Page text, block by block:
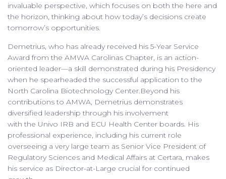
invaluable perspective, which focuses on both the here and
the horizon, thinking about how today’s decisions create
tomorrow’s opportunities.
Demetrius, who has already received his 5-Year Service
Award from the AMWA Carolinas Chapter, is an action-
oriented leader—a skill demonstrated during his Presidency
when he spearheaded the successful application to the
North Carolina Biotechnology Center.Beyond his
contributions to AMWA, Demetrius demonstrates
diversified leadership through his involvement
with the Univo IRB and ECU Health Center boards. His
professional experience, including his current role
overseeing a very large team as Senior Vice President of
Regulatory Sciences and Medical Affairs at Certara, makes
his service as Director-at-Large crucial for continued